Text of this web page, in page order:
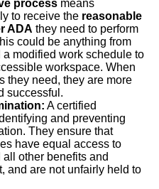
process means
to receive the reasonable
ADA they need to perform
could be anything from
modified work schedule to
workspace. When
they need, they are more
successful.
A certified
and preventing
They ensure that
have equal access to
other benefits and
and are not unfairly held to